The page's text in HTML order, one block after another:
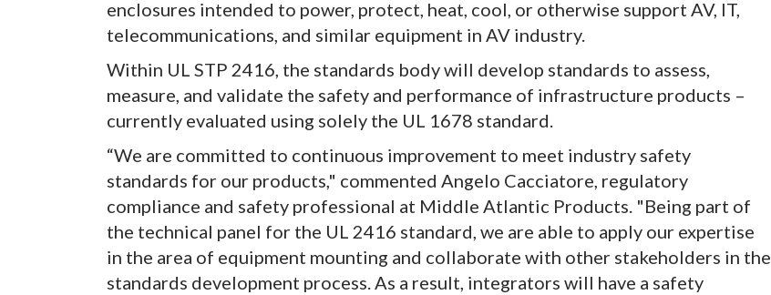
enclosures intended to power, protect, heat, cool, or otherwise support AV, IT,
telecommunications, and similar equipment in AV industry.
Within UL STP 2416, the standards body will develop standards to assess,
measure, and validate the safety and performance of infrastructure products –
currently evaluated using solely the UL 1678 standard.
“We are committed to continuous improvement to meet industry safety
standards for our products," commented Angelo Cacciatore, regulatory
compliance and safety professional at Middle Atlantic Products. "Being part of
the technical panel for the UL 2416 standard, we are able to apply our expertise
in the area of equipment mounting and collaborate with other stakeholders in the
standards development process. As a result, integrators will have a safety